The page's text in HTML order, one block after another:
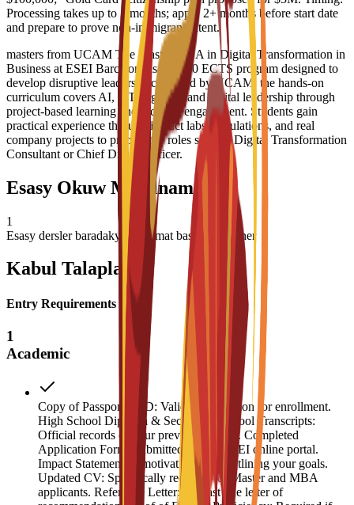
Processing takes up to 3 months; apply 2+ months before start date
and prepare to prove non-immigrant intent.
masters from UCAM The Master/MBA in Digital Transformation in
Business at ESEI Barcelona is a 60-90 ECTS program designed to
develop disruptive leaders. Accredited by UCAM, the hands-on
curriculum covers AI, IoT, big data, and digital leadership through
project-based learning and industry engagement. Students gain
practical experience through impact labs, simulations, and real
company projects to prepare for roles such as Digital Transformation
Consultant or Chief Digital Officer.
Esasy Okuw Meýilnamasy
1
Esasy dersler baradaky maglumat basym täzelener
Kabul Talaplary
Entry Requirements
1
Academic
Copy of Passport or ID: Valid identification for enrollment.
High School Diploma & Secondary School Transcripts:
Official records of your previous studies. Completed
Application Form: Submitted via the ESEI online portal.
Impact Statement: A motivation letter outlining your goals.
Updated CV: Specifically required for Master and MBA
applicants. Reference Letter: At least one letter of